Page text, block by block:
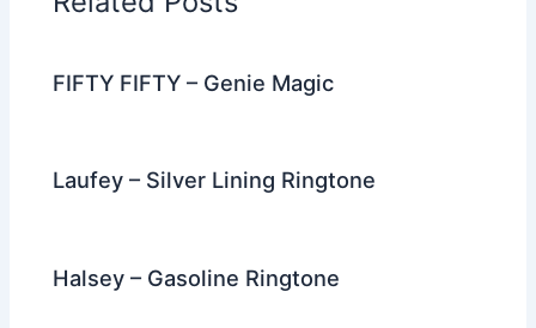
o
k
FIFTY FIFTY – Genie Magic
Laufey – Silver Lining Ringtone
Halsey – Gasoline Ringtone